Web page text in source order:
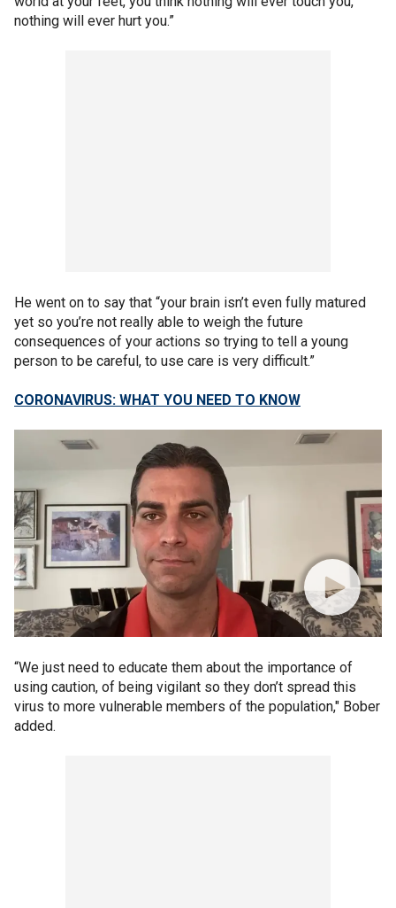
nothing will ever hurt you.”
He went on to say that “your brain isn’t even fully matured
yet so you’re not really able to weigh the future
consequences of your actions so trying to tell a young
person to be careful, to use care is very difficult.”
CORONAVIRUS: WHAT YOU NEED TO KNOW
“We just need to educate them about the importance of
using caution, of being vigilant so they don’t spread this
virus to more vulnerable members of the population," Bober
added.